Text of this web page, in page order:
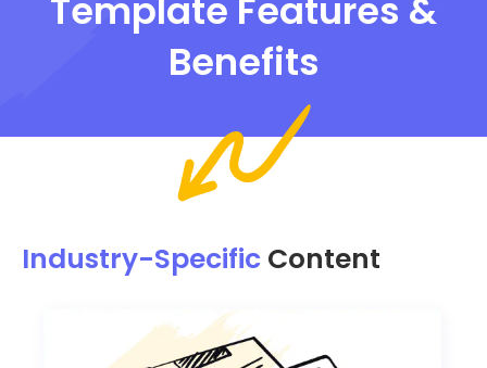
Template Features &
Benefits
Industry-Specific Content